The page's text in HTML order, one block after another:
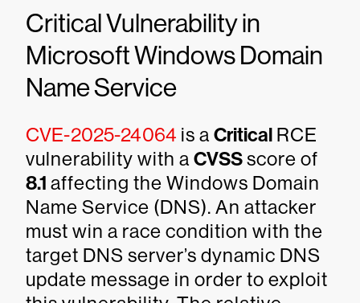
Critical Vulnerability in
Microsoft Windows Domain
Name Service
CVE-2025-24064 is a CriticalRCE
vulnerability with a CVSSscore of
8.1 affecting the Windows Domain
Name Service (DNS). An attacker
must win a race condition with the
target DNS server’s dynamic DNS
update message in order to exploit